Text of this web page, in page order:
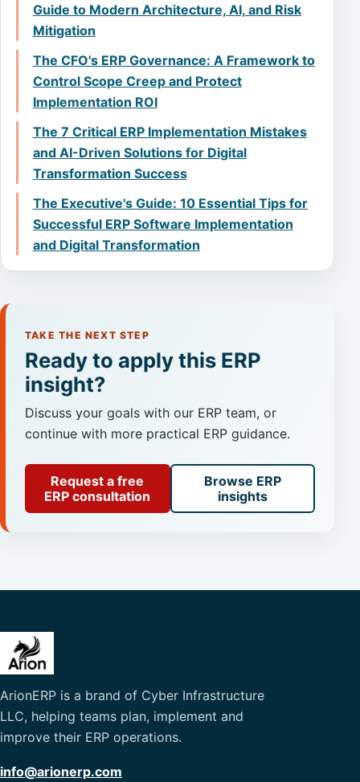
Guide to Modern Architecture, AI, and Risk
Mitigation
The CFO's ERP Governance: A Framework to
Control Scope Creep and Protect
Implementation ROI
The 7 Critical ERP Implementation Mistakes
and AI-Driven Solutions for Digital
Transformation Success
The Executive's Guide: 10 Essential Tips for
Successful ERP Software Implementation
and Digital Transformation
TAKE THE NEXT STEP
Ready to apply this ERP
insight?
Discuss your goals with our ERP team, or
continue with more practical ERP guidance.
Request a free
ERP consultation
Browse ERP
insights
ArionERP is a brand of Cyber Infrastructure
LLC, helping teams plan, implement and
improve their ERP operations.
info@arionerp.com